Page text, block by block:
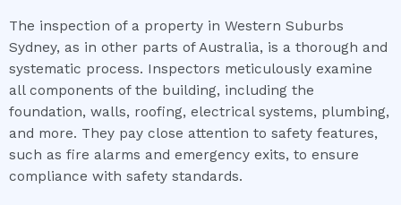
The inspection of a property in Western Suburbs
Sydney, as in other parts of Australia, is a thorough and
systematic process. Inspectors meticulously examine
all components of the building, including the
foundation, walls, roofing, electrical systems, plumbing,
and more. They pay close attention to safety features,
such as fire alarms and emergency exits, to ensure
compliance with safety standards.